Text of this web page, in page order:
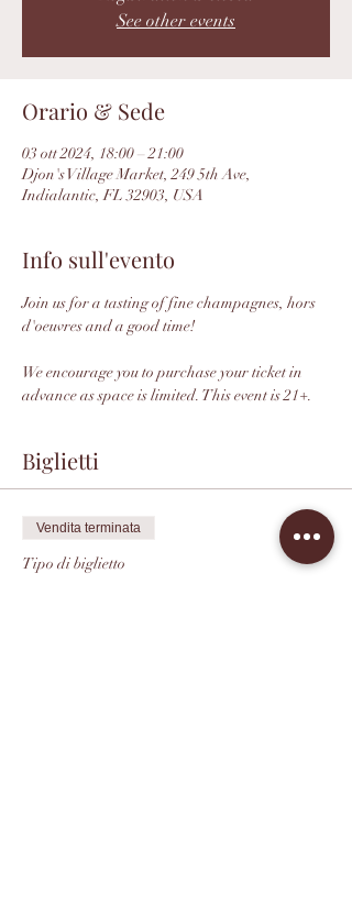
See other events
Orario & Sede
03 ott 2024, 18:00 – 21:00
Djon's Village Market, 249 5th Ave,
Indialantic, FL 32903, USA
Info sull'evento
Join us for a tasting of fine champagnes, hors
d'oeuvres and a good time!
We encourage you to purchase your ticket in
advance as space is limited. This event is 21+.
Biglietti
Vendita terminata
Tipo di biglietto